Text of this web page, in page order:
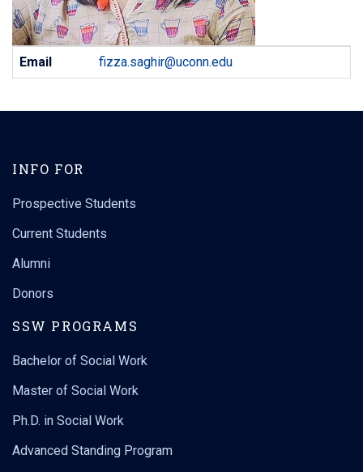
Contact
Information
Email fizza.saghir@uconn.edu
INFO FOR
Prospective Students
Current Students
Alumni
Donors
SSW PROGRAMS
Bachelor of Social Work
Master of Social Work
Ph.D. in Social Work
Advanced Standing Program